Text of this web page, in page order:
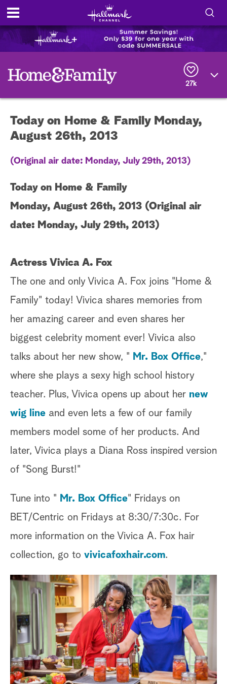
c
h
27k
Today on Home & Family Monday,
August 26th, 2013
(Original air date: Monday, July 29th, 2013)
Today on Home & Family
Monday, August 26th, 2013 (Original air
date: Monday, July 29th, 2013)
Actress Vivica A. Fox
The one and only Vivica A. Fox joins "Home &
Family" today! Vivica shares memories from
her amazing career and even shares her
biggest celebrity moment ever! Vivica also
talks about her new show, " Mr. Box Office,"
where she plays a sexy high school history
teacher. Plus, Vivica opens up about her new
wig line and even lets a few of our family
members model some of her products. And
later, Vivica plays a Diana Ross inspired version
of "Song Burst!"
Tune into " Mr. Box Office" Fridays on
BET/Centric on Fridays at 8:30/7:30c. For
more information on the Vivica A. Fox hair
collection, go to vivicafoxhair.com.